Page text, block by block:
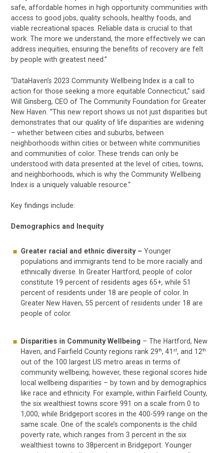
safe, affordable homes in high opportunity communities with
access to good jobs, quality schools, healthy foods, and
viable recreational spaces. Reliable data is crucial to that
work. The more we understand, the more effectively we can
address inequities, ensuring the benefits of recovery are felt
by people with greatest need.”
“DataHaven’s 2023 Community Wellbeing Index is a call to
action for those seeking a more equitable Connecticut,” said
Will Ginsberg, CEO of The Community Foundation for Greater
New Haven. “This new report shows us not just disparities but
demonstrates that our quality of life disparities are widening
– whether between cities and suburbs, between
neighborhoods within cities or between white communities
and communities of color. These trends can only be
understood with data presented at the level of cities, towns,
and neighborhoods, which is why the Community Wellbeing
Index is a uniquely valuable resource.”
Key findings include:
Demographics and Inequity
Greater racial and ethnic diversity –Younger
populations and immigrants tend to be more racially and
ethnically diverse. In Greater Hartford, people of color
constitute 19 percent of residents ages 65+, while 51
percent of residents under 18 are people of color. In
Greater New Haven, 55 percent of residents under 18 are
people of color.
Disparities in Community Wellbeing – The Hartford, New
Haven, and Fairfield County regions rank 29th, 41 st, and 12th
out of the 100 largest US metro areas in terms of
community wellbeing; however, these regional scores hide
local wellbeing disparities – by town and by demographics
like race and ethnicity. For example, within Fairfield County,
the six wealthiest towns score 991 on a scale from 0 to
1,000, while Bridgeport scores in the 400-599 range on the
same scale. One of the scale’s components is the child
poverty rate, which ranges from 3 percent in the six
wealthiest towns to 38percent in Bridgeport. Younger